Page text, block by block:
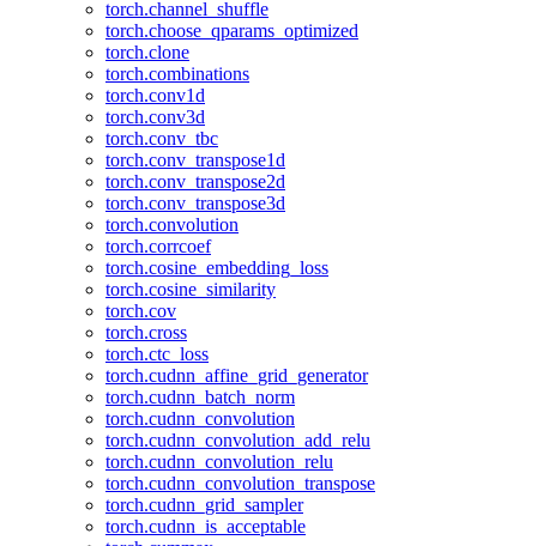
torch.channel_shuffle
torch.choose_qparams_optimized
torch.clone
torch.combinations
torch.conv1d
torch.conv3d
torch.conv_tbc
torch.conv_transpose1d
torch.conv_transpose2d
torch.conv_transpose3d
torch.convolution
torch.corrcoef
torch.cosine_embedding_loss
torch.cosine_similarity
torch.cov
torch.cross
torch.ctc_loss
torch.cudnn_affine_grid_generator
torch.cudnn_batch_norm
torch.cudnn_convolution
torch.cudnn_convolution_add_relu
torch.cudnn_convolution_relu
torch.cudnn_convolution_transpose
torch.cudnn_grid_sampler
torch.cudnn_is_acceptable